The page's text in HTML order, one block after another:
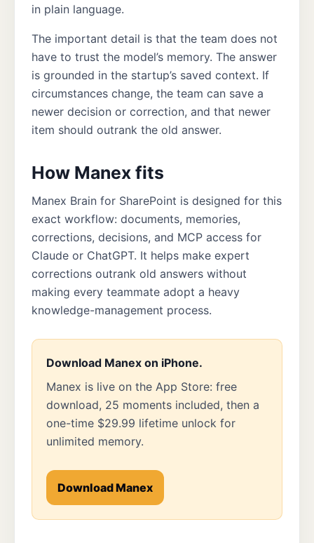
in plain language.
The important detail is that the team does not
have to trust the model’s memory. The answer
is grounded in the startup’s saved context. If
circumstances change, the team can save a
newer decision or correction, and that newer
item should outrank the old answer.
How Manex fits
Manex Brain for SharePoint is designed for this
exact workflow: documents, memories,
corrections, decisions, and MCP access for
Claude or ChatGPT. It helps make expert
corrections outrank old answers without
making every teammate adopt a heavy
knowledge-management process.
Download Manex on iPhone.
Manex is live on the App Store: free
download, 25 moments included, then a
one-time $29.99 lifetime unlock for
unlimited memory.
Download Manex